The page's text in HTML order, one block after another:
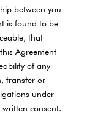
between you
is found to be
that
Agreement
of any
transfer or
under
consent.